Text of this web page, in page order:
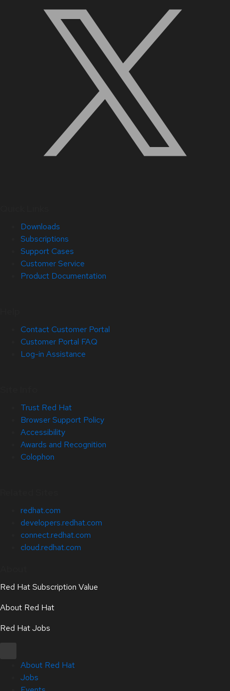
Downloads
Subscriptions
Support Cases
Customer Service
Product Documentation
Contact Customer Portal
Customer Portal FAQ
Log-in Assistance
Trust Red Hat
Browser Support Policy
Accessibility
Awards and Recognition
Colophon
redhat.com
developers.redhat.com
connect.redhat.com
cloud.redhat.com
Red Hat Subscription Value
About Red Hat
Red Hat Jobs
About Red Hat
Jobs